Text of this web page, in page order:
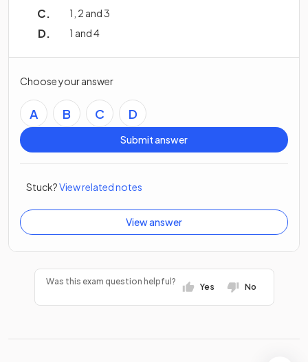
1, 2 and 3
1 and 4
Choose your answer
A B C D
Submit answer
Stuck?View related notes
View answer
Was this exam question helpful?
Yes No